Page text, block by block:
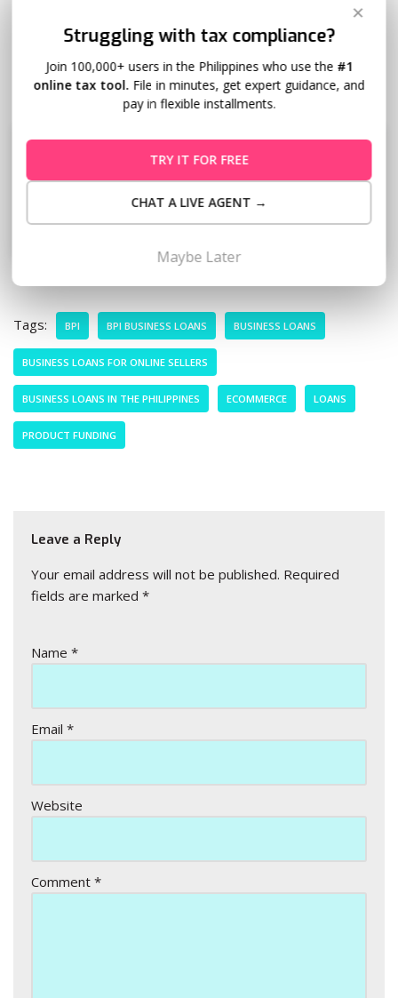
With the right funding and better cash flow planning, you
don’t have to choose between staying stocked and staying
financially stable.
Tags: BPI BPI BUSINESS LOANS BUSINESS LOANS
BUSINESS LOANS FOR ONLINE SELLERS
BUSINESS LOANS IN THE PHILIPPINES ECOMMERCE LOANS
PRODUCT FUNDING
Leave a Reply
Your email address will not be published. Required
fields are marked *
Name *
Email *
Website
Comment *
✕
Struggling with tax compliance?
Join 100,000+ users in the Philippines who use the #1
online tax tool. File in minutes, get expert guidance, and
pay in flexible installments.
TRY IT FOR FREE
CHAT A LIVE AGENT →
Maybe Later